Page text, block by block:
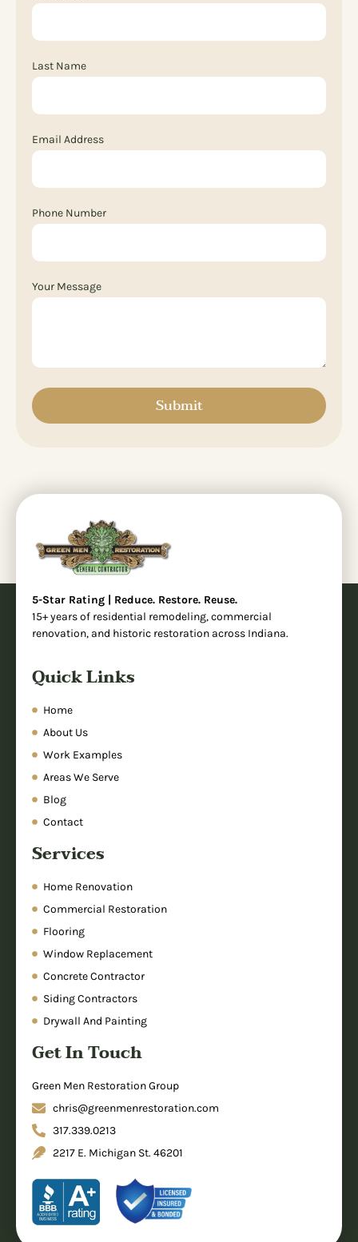
Last Name
Email Address
Phone Number
Your Message
Submit
5-Star Rating | Reduce. Restore. Reuse.
15+ years of residential remodeling, commercial
renovation, and historic restoration across Indiana.
Quick Links
Home
About Us
Work Examples
Areas We Serve
Blog
Contact
Services
Home Renovation
Commercial Restoration
Flooring
Window Replacement
Concrete Contractor
Siding Contractors
Drywall And Painting
Get In Touch
Green Men Restoration Group
chris@greenmenrestoration.com
317.339.0213
2217 E. Michigan St. 46201